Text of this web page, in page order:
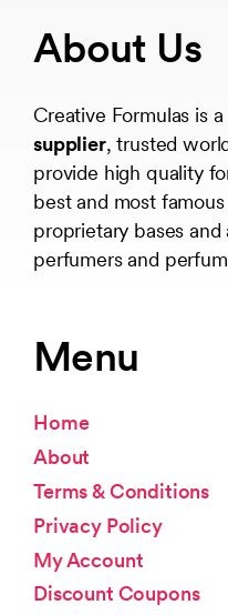
About Us
Creative Formulas is a
supplier, trusted
provide high quality
best and most
proprietary bases
perfumers and
Menu
Home
About
Terms & Conditions
Privacy Policy
My Account
Discount Coupons